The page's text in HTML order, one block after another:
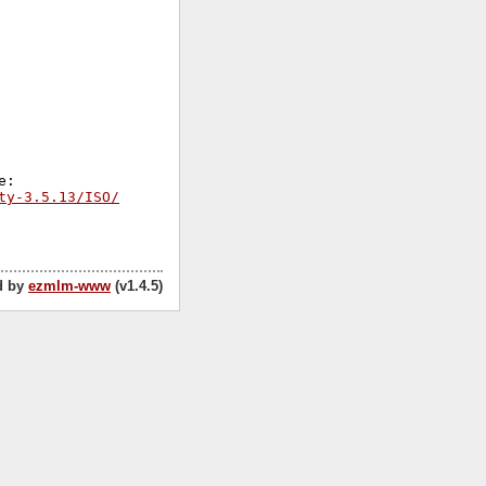
3.5.13/ISO/
by ezmlm-www (v1.4.5)